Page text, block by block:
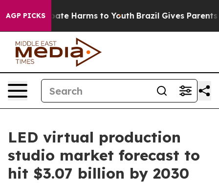
AGP PICKS
to Abate Harms to Youth Brazil Gives Parents
LED virtual production
studio market forecast to
hit $3.07 billion by 2030